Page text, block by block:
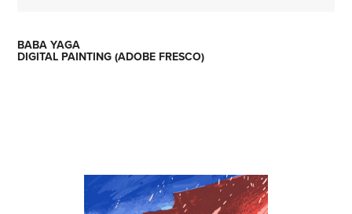
BABA YAGA
DIGITAL PAINTING (ADOBE FRESCO)